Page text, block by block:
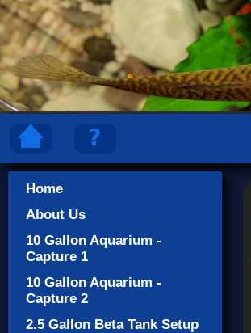
Home
About Us
10 Gallon Aquarium -
Capture 1
10 Gallon Aquarium -
Capture 2
2.5 Gallon Beta Tank Setup